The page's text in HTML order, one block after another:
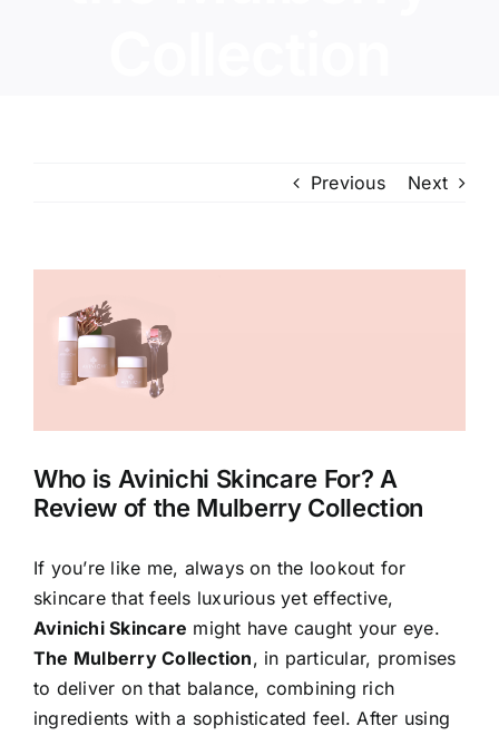
Previous Next
Larger
Image
Who is Avinichi Skincare For? A
Review of the Mulberry Collection
If you’re like me, always on the lookout for
skincare that feels luxurious yet effective,
Avinichi Skincare might have caught your eye.
The Mulberry Collection, in particular, promises
to deliver on that balance, combining rich
ingredients with a sophisticated feel. After using